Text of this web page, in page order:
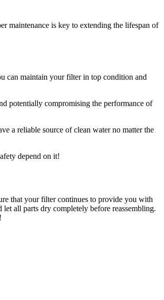
maintenance is key to extending the lifespan of
can maintain your filter in top condition and
potentially compromising the performance of
a reliable source of clean water no matter the
depend on it!
that your filter continues to provide you with
let all parts dry completely before reassembling.